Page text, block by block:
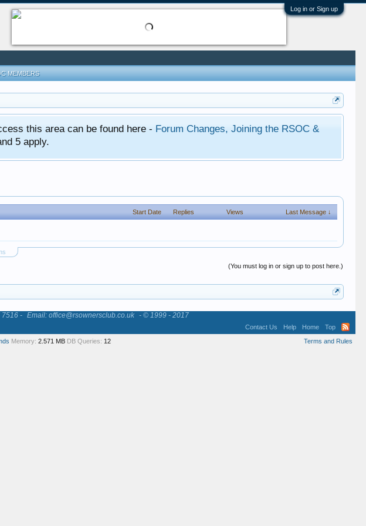
Log in or Sign up
this area can be found here - Forum Changes, Joining the RSOC &
5 apply.
Start Date Replies Views Last Message ↓
(You must log in or sign up to post here.)
MEMBERS
7516 - Email: office@rsownersclub.co.uk - © 1999 - 2017
Contact Us Help Home
Top
Terms and Rules
Memory: 2.571 MB DB Queries: 12